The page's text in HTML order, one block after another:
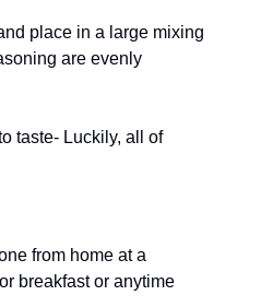
place in a large mixing
are evenly
taste- Luckily, all of
from home at a
breakfast or anytime